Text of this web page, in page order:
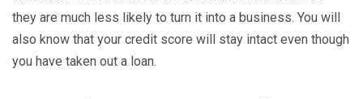
they are much less likely to turn it into a business. You will
also know that your credit score will stay intact even though
you have taken out a loan.